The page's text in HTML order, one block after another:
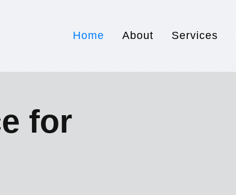
Home About Services
for